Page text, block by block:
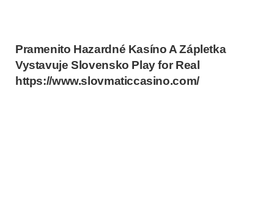
Pramenito Hazardné Kasíno A Zápletka
Vystavuje Slovensko Play for Real
https://www.slovmaticcasino.com/